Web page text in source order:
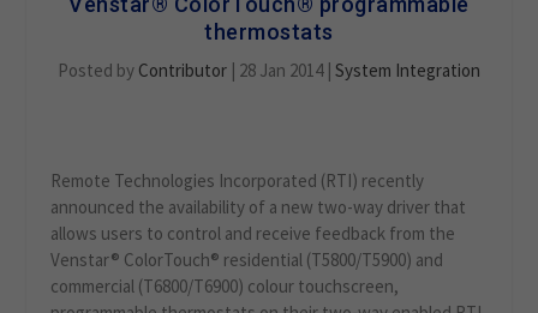
thermostats
Posted by Contributor | 28 Jan 2014| System Integration
Remote Technologies Incorporated (RTI) recently
announced the availability of a new two-way driver that
allows users to control and receive feedback from the
Venstar® ColorTouch® residential (T5800/T5900) and
commercial (T6800/T6900) colour touchscreen,